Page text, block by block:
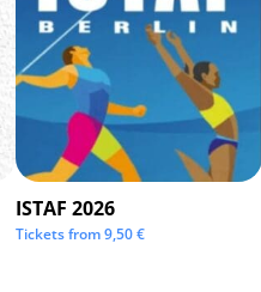
ISTAF 2026
Tickets from9,50€